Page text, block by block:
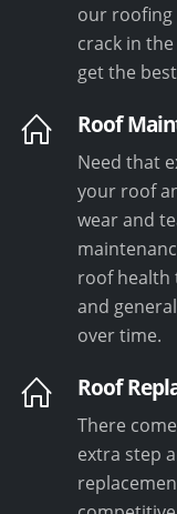
our roofing
crack in
get the
Roof
Need that
your roof
wear and
roof health
and
over time.
Roof
There
extra step